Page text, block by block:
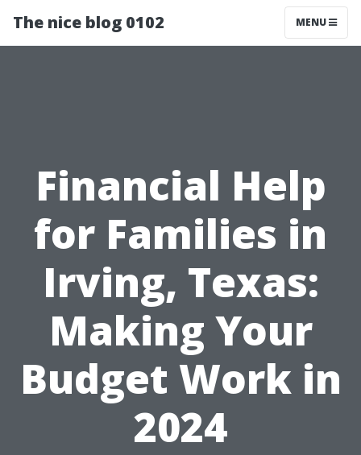
The nice blog 0102 MENU
Financial Help
for Families in
Irving, Texas:
Making Your
Budget Work in
2024